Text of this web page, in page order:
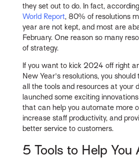
they set out to do. In fact,
World Report, 80% of resolutions
year are not kept, and most are
February. One reason so many
of strategy.
If you want to kick 2024 off right
New Year's resolutions, you
all the tools and resources at your
launched some exciting
that can help you automate more
increase staff productivity, and
better service to customers.
5 Tools to Help You